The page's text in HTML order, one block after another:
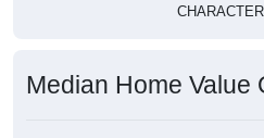
Median Home Value